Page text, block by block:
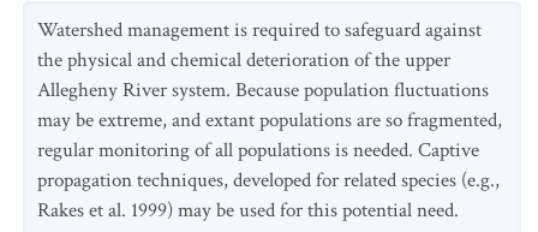
Watershed management is required to safeguard against
the physical and chemical deterioration of the upper
Allegheny River system. Because population fluctuations
may be extreme, and extant populations are so fragmented,
regular monitoring of all populations is needed. Captive
propagation techniques, developed for related species (e.g.,
Rakes et al. 1999) may be used for this potential need.